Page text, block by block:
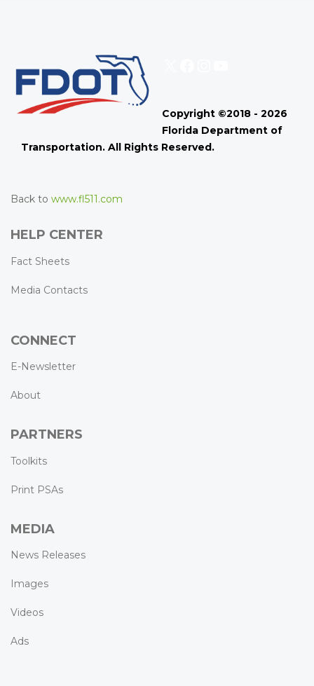
Copyright ©2018 - 2026
Florida Department of
Transportation. All Rights Reserved.
Back to www.fl511.com
HELP CENTER
Fact Sheets
Media Contacts
CONNECT
E-Newsletter
About
PARTNERS
Toolkits
Print PSAs
MEDIA
News Releases
Images
Videos
Ads